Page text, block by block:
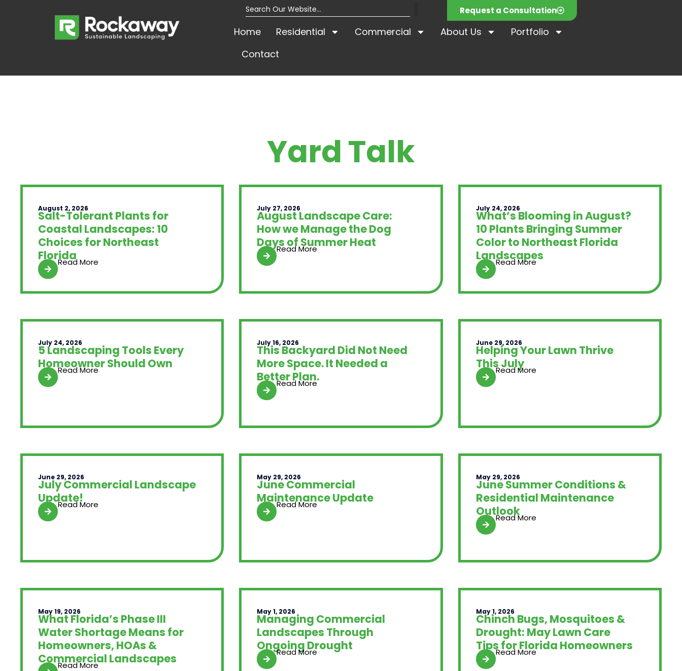
Request a Consultation
Home Residential Commercial About Us
Portfolio
Contact
Yard Talk
August 2, 2026
Salt-Tolerant Plants for
Coastal Landscapes: 10
Choices for Northeast
FloridaRead More
July 27, 2026
August Landscape Care:
How we Manage the Dog
Days of Summer Heat
Read More
July 24, 2026
What’s Blooming in August?
10 Plants Bringing Summer
Color to Northeast Florida
Landscapes
Read More
July 24, 2026
5 Landscaping Tools Every
Homeowner Should Own
Read More
July 16, 2026
This Backyard Did Not Need
More Space. It Needed a
Better Plan.
Read More
June 29, 2026
Helping Your Lawn Thrive
This July
Read More
June 29, 2026
July Commercial Landscape
Update!
Read More
May 29, 2026
June Commercial
Maintenance Update
Read More
May 29, 2026
June Summer Conditions &
Residential Maintenance
Outlook
Read More
May 19, 2026
What Florida’s Phase III
Water Shortage Means for
Homeowners, HOAs &
Commercial Landscapes
Read More
May 1, 2026
Managing Commercial
Landscapes Through
Ongoing Drought
Read More
May 1, 2026
Chinch Bugs, Mosquitoes &
Drought: May Lawn Care
Tips for Florida Homeowners
Read More